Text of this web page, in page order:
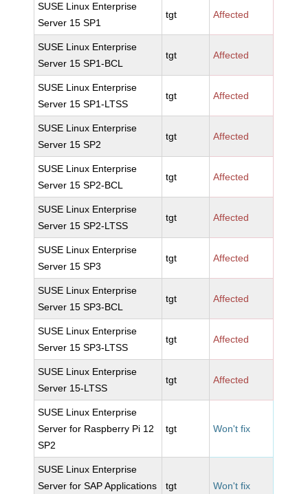
SUSE Linux Enterprise
Server 15 SP1
tgt Affected
SUSE Linux Enterprise
Server 15 SP1-BCL
tgt Affected
SUSE Linux Enterprise
Server 15 SP1-LTSS
tgt Affected
SUSE Linux Enterprise
Server 15 SP2
tgt Affected
SUSE Linux Enterprise
Server 15 SP2-BCL
tgt Affected
SUSE Linux Enterprise
Server 15 SP2-LTSS
tgt Affected
SUSE Linux Enterprise
Server 15 SP3
tgt Affected
SUSE Linux Enterprise
Server 15 SP3-BCL
tgt Affected
SUSE Linux Enterprise
Server 15 SP3-LTSS
tgt Affected
SUSE Linux Enterprise
Server 15-LTSS
tgt Affected
SUSE Linux Enterprise
Server for Raspberry Pi 12
SP2
tgt Won't fix
SUSE Linux Enterprise
Server for SAP Applications
tgt Won't fix